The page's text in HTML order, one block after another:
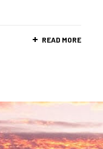
READ MORE